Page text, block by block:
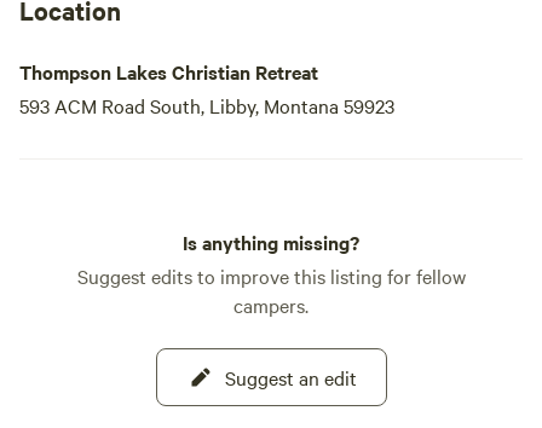
Location
Thompson Lakes Christian Retreat
593 ACM Road South, Libby, Montana 59923
Is anything missing?
Suggest edits to improve this listing for fellow
campers.
Suggest an edit